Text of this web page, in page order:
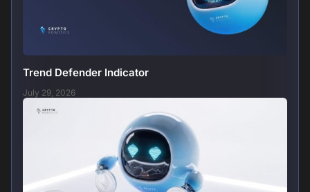
Trend Defender Indicator
July 29, 2026